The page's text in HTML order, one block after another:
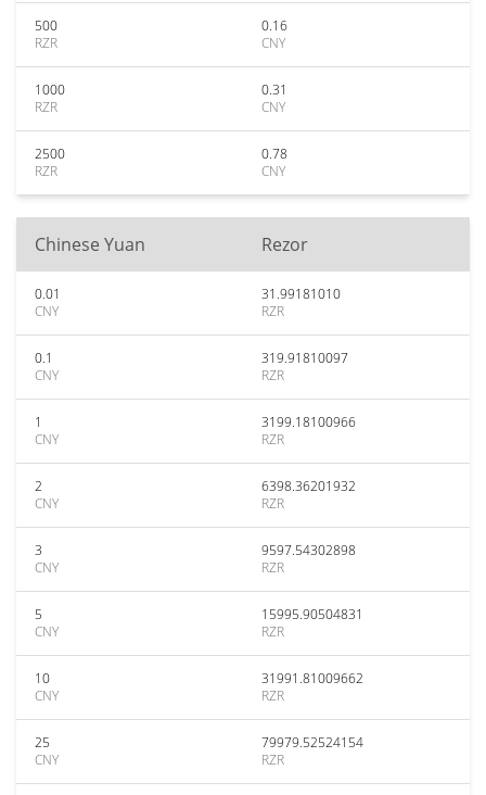
500
RZR
0.16
CNY
1000
RZR
0.31
CNY
2500
RZR
0.78
CNY
Chinese Yuan Rezor
0.01
CNY
31.99181010
RZR
0.1
CNY
319.91810097
RZR
1
CNY
3199.18100966
RZR
2
CNY
6398.36201932
RZR
3
CNY
9597.54302898
RZR
5
CNY
15995.90504831
RZR
10
CNY
31991.81009662
RZR
25
CNY
79979.52524154
RZR